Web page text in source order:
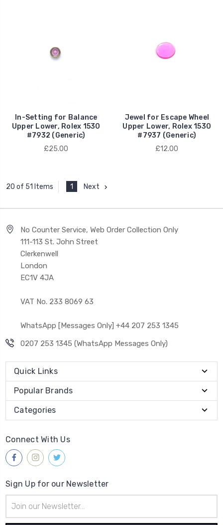
In-Setting for Balance
Upper Lower, Rolex 1530
#7932 (Generic)
£25.00
Jewel for Escape Wheel
Upper Lower, Rolex 1530
#7937 (Generic)
£12.00
20 of 51 Items 1 Next
No Counter Service, Web Order Collection Only
111-113 St. John Street
Clerkenwell
London
EC1V 4JA
VAT No. 233 8069 63
WhatsApp [Messages Only] +44 207 253 1345
0207 253 1345 (WhatsApp Messages Only)
Quick Links
Popular Brands
Categories
Connect With Us
Sign Up for our Newsletter
Address